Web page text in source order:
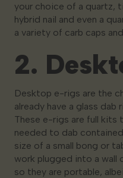
your choice of a quartz,
hybrid nail and even a
a variety of carb caps
2.
Desktop e-rigs are the
already have a glass dab
These e-rigs are full kits
needed to dab
size of a small bong or
work plugged into a wall
so they are portable,